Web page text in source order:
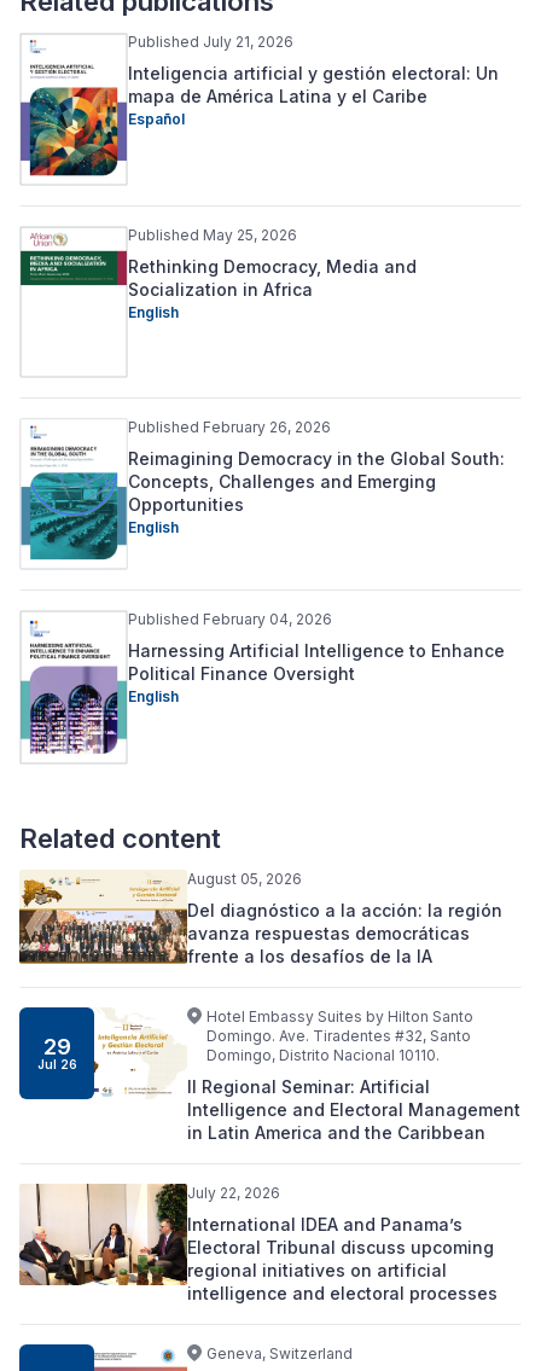
Published July 21, 2026
Inteligencia artificial y gestión electoral: Un
mapa de América Latina y el Caribe
Español
Published May 25, 2026
Rethinking Democracy, Media and
Socialization in Africa
English
Published February 26, 2026
Reimagining Democracy in the Global South:
Concepts, Challenges and Emerging
Opportunities
English
Published February 04, 2026
Harnessing Artificial Intelligence to Enhance
Political Finance Oversight
English
Related content
August 05, 2026
Del diagnóstico a la acción: la región
avanza respuestas democráticas
frente a los desafíos de la IA
29
Jul 26
Hotel Embassy Suites by Hilton Santo
Domingo. Ave. Tiradentes #32, Santo
Domingo, Distrito Nacional 10110.
II Regional Seminar: Artificial
Intelligence and Electoral Management
in Latin America and the Caribbean
July 22, 2026
International IDEA and Panama’s
Electoral Tribunal discuss upcoming
regional initiatives on artificial
intelligence and electoral processes
Geneva, Switzerland